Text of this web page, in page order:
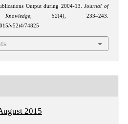
Output during 2004-13.Journal of
,52(4), 233–243.
v52i4/74825
2015